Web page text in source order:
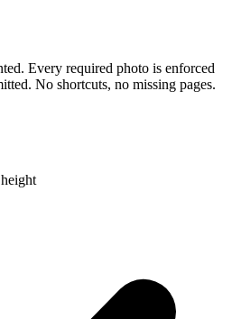
Every required photo is enforced
No shortcuts, no missing pages.